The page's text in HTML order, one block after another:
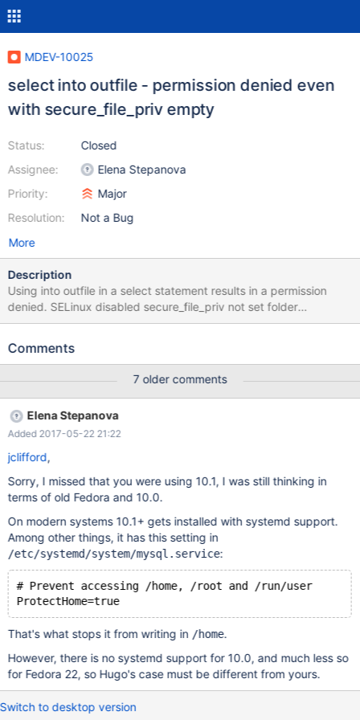
MDEV-10025
select into outfile - permission denied even
with secure_file_priv empty
Status:
Assignee:
Priority:
Resolution:
Closed
Elena Stepanova
Major
Not a Bug
More
Description
Using into outfile in a select statement results in a permission
denied. SELinux disabled secure_file_priv not set folder
permission = 777 folder is outside of the datadir scope sql user
Comments
7 older comments
Elena Stepanova
Added 2017-05-22 21:22
jclifford,
Sorry, I missed that you were using 10.1, I was still thinking in
terms of old Fedora and 10.0.
On modern systems 10.1+ gets installed with systemd support.
Among other things, it has this setting in
/etc/systemd/system/mysql.service:
# Prevent accessing /home, /root and /run/user
ProtectHome=true
That's what stops it from writing in /home.
However, there is no systemd support for 10.0, and much less so
for Fedora 22, so Hugo's case must be different from yours.
Switch to desktop version